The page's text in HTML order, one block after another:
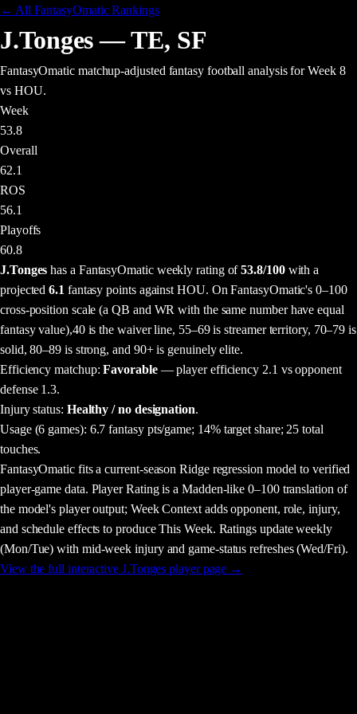
← All FantasyOmatic Rankings
J.Tonges—TE, SF
FantasyOmatic matchup-adjusted fantasy football analysisfor Week 8
vs HOU.
Week
53.8
Overall
62.1
ROS
56.1
Playoffs
60.8
J.Tonges has a FantasyOmatic weekly rating of 53.8/100with a
projected6.1 fantasy pointsagainstHOU. On FantasyOmatic's 0–100
cross-position scale (a QB and WR with the same number have equal
fantasy value),40 is the waiver line, 55–69 is streamer territory, 70–79 is
solid, 80–89 is strong, and 90+ is genuinely elite.
Efficiency matchup:Favorable— player efficiency 2.1 vs opponent
defense 1.3.
Injury status: Healthy / no designation.
Usage(6 games): 6.7 fantasy pts/game; 14% target share; 25 total
touches.
FantasyOmatic fits a current-season Ridge regression model to verified
player-game data. Player Rating is a Madden-like 0–100 translation of
the model's player output; Week Context adds opponent, role, injury,
and schedule effects to produce This Week. Ratings update weekly
(Mon/Tue) with mid-week injury and game-status refreshes (Wed/Fri).
View the full interactive J.Tonges player page →